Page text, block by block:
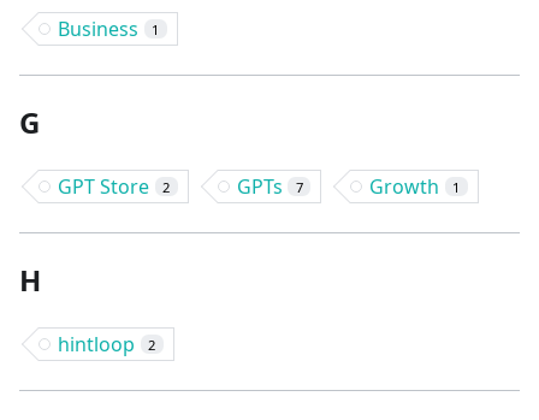
Business 1
G
GPT Store 2 GPTs 7 Growth 1
H
hintloop 2